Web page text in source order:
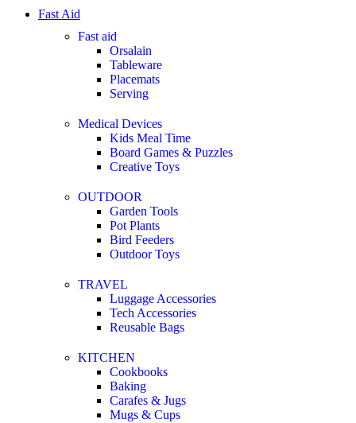
Fast Aid
Fast aid
Orsalain
Tableware
Placemats
Serving
Medical Devices
Kids Meal Time
Board Games & Puzzles
Creative Toys
OUTDOOR
Garden Tools
Pot Plants
Bird Feeders
Outdoor Toys
TRAVEL
Luggage Accessories
Tech Accessories
Reusable Bags
KITCHEN
Cookbooks
Baking
Carafes & Jugs
Mugs & Cups